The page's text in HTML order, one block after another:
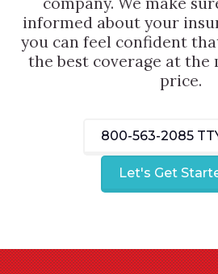
informed about your
you can feel confident
the best coverage at the
price.
800-563-2085
Let's Get